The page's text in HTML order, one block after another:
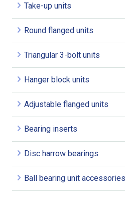
Take-up units
Round flanged units
Triangular 3-bolt units
Hanger block units
Adjustable flanged units
Bearing inserts
Disc harrow bearings
Ball bearing unit accessories